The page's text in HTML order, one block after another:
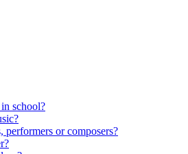
school?
performers or composers?